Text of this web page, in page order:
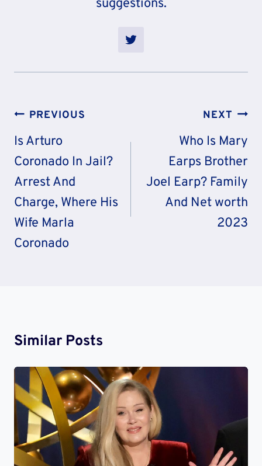
suggestions.
Post
Navigation
PREVIOUS
Is Arturo
Coronado In Jail?
Arrest And
Charge, Where His
Wife Marla
Coronado
NEXT
Who Is Mary
Earps Brother
Joel Earp? Family
And Net worth
2023
Similar Posts